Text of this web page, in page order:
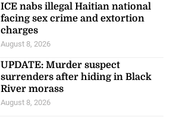
ICE nabs illegal Haitian national
facing sex crime and extortion
charges
August 8, 2026
UPDATE: Murder suspect
surrenders after hiding in Black
River morass
August 8, 2026